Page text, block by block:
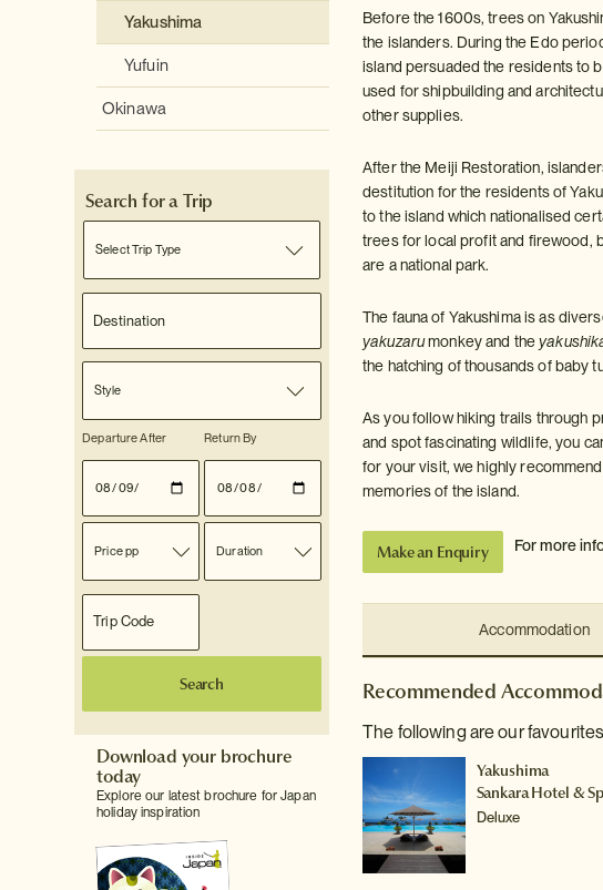
Yakushima
Yufuin
Okinawa
Search for a Trip
Select Trip Type
Style
Departure After Return By
Price pp Duration
Search
Download your brochure
today
Explore our latest brochure for Japan
holiday inspiration
Before the 1600s, trees on
the islanders. During the Edo
island persuaded the residents to
used for shipbuilding and
other supplies.
After the Meiji Restoration,
destitution for the residents of
to the island which nationalised
trees for local profit and firewood,
are a national park.
The fauna of Yakushima is as
yakuzarumonkey and the
the hatching of thousands of baby
As you follow hiking trails through
and spot fascinating wildlife, you
for your visit, we highly
memories of the island.
Make an Enquiry For more
Accommodation
Recommended
The following are our
Yakushima
Sankara Hotel &
Deluxe